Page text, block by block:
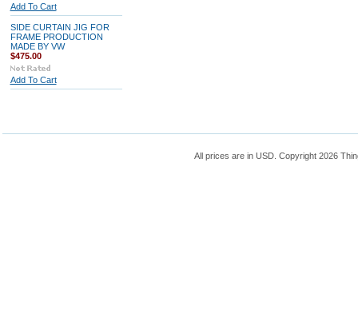
Add To Cart
SIDE CURTAIN JIG FOR
FRAME PRODUCTION
MADE BY VW
$475.00
Add To Cart
All prices are in USD. Copyright 2026